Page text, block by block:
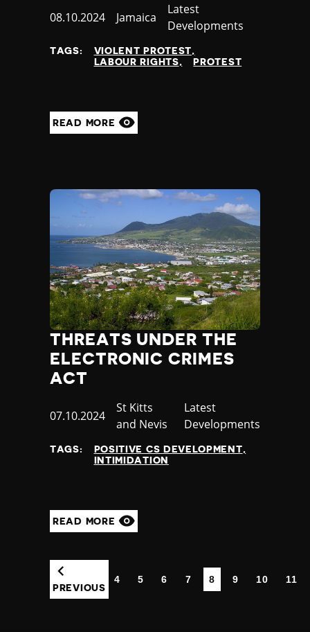
Published
08.10.2024 Country
Jamaica
Category
Latest
Developments
TAGS:
VIOLENT PROTEST
LABOUR RIGHTS
PROTEST
READ MORE
THREATS UNDER THE
ELECTRONIC CRIMES
ACT
Published
07.10.2024
Country
St Kitts
and Nevis
Category
Latest
Developments
TAGS:
POSITIVE CS DEVELOPMENT
INTIMIDATION
READ MORE
PREVIOUS
4 5 6 7 8 9 10 11